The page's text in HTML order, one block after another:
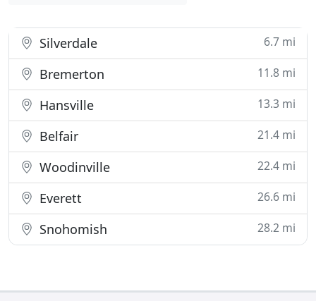
Silverdale 6.7 mi
Bremerton 11.8 mi
Hansville 13.3 mi
Belfair 21.4 mi
Woodinville 22.4 mi
Everett 26.6 mi
Snohomish 28.2 mi